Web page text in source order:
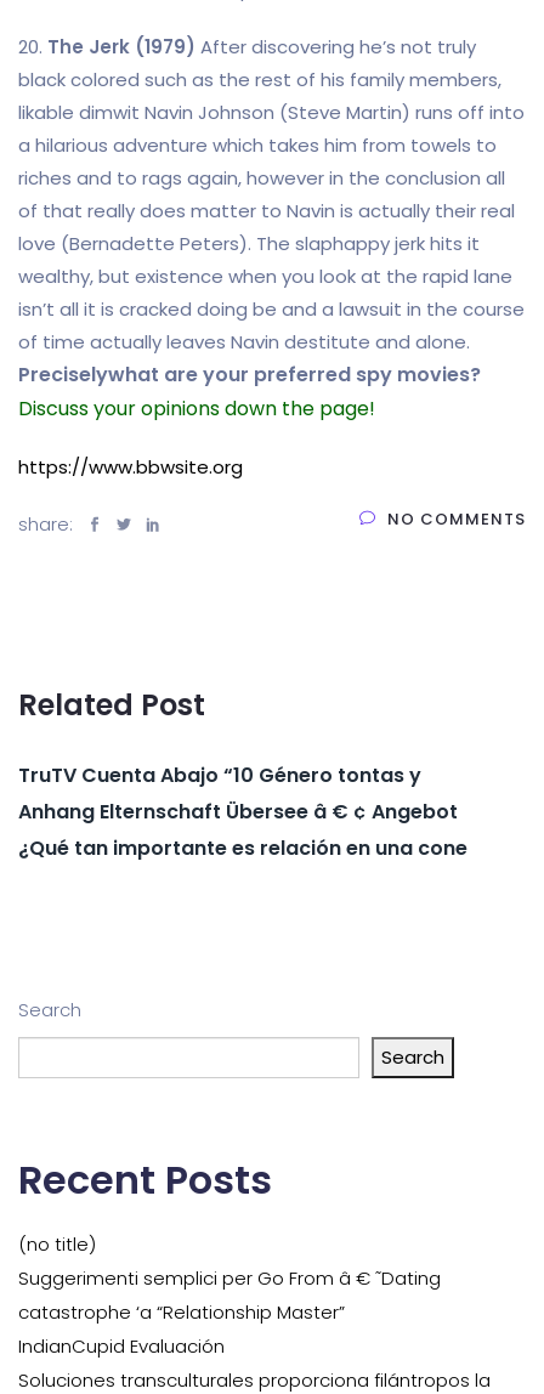
20. The Jerk (1979) After discovering he’s not truly
black colored such as the rest of his family members,
likable dimwit Navin Johnson (Steve Martin) runs off into
a hilarious adventure which takes him from towels to
riches and to rags again, however in the conclusion all
of that really does matter to Navin is actually their real
love (Bernadette Peters). The slaphappy jerk hits it
wealthy, but existence when you look at the rapid lane
isn’t all it is cracked doing be and a lawsuit in the course
of time actually leaves Navin destitute and alone.
Preciselywhat are your preferred spy movies?
Discuss your opinions down the page!
https://www.bbwsite.org
share: NO COMMENTS
Related Post
TruTV Cuenta Abajo “10 Género tontas y
Anhang Elternschaft Übersee â € ¢ Angebot
¿Qué tan importante es relación en una cone
Search
Search
Recent Posts
(no title)
Suggerimenti semplici per Go From â € ˜Dating
catastrophe ‘a “Relationship Master”
IndianCupid Evaluación
Soluciones transculturales proporciona filántropos la